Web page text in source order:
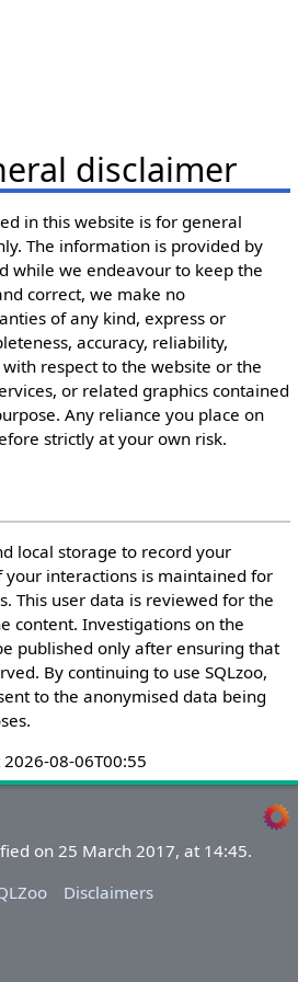
disclaimer
in this website is for general
The information is provided by
while we endeavour to keep the
correct, we make no
of any kind, express or
accuracy, reliability,
respect to the website or the
or related graphics contained
Any reliance you place on
strictly at your own risk.
local storage to record your
your interactions is maintained for
This user data is reviewed for the
content. Investigations on the
published only after ensuring that
By continuing to use SQLzoo,
to the anonymised data being
2026-08-06T00:55
on 25 March 2017, at 14:45.
Disclaimers